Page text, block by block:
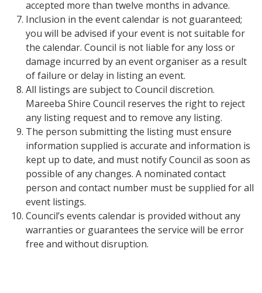
accepted more than twelve months in advance.
Inclusion in the event calendar is not guaranteed;
you will be advised if your event is not suitable for
the calendar. Council is not liable for any loss or
damage incurred by an event organiser as a result
of failure or delay in listing an event.
All listings are subject to Council discretion.
Mareeba Shire Council reserves the right to reject
any listing request and to remove any listing.
The person submitting the listing must ensure
information supplied is accurate and information is
kept up to date, and must notify Council as soon as
possible of any changes. A nominated contact
person and contact number must be supplied for all
event listings.
Council’s events calendar is provided without any
warranties or guarantees the service will be error
free and without disruption.